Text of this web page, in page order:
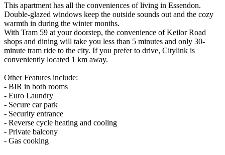
This apartment has all the conveniences of living in Essendon.
Double-glazed windows keep the outside sounds out and the cozy
warmth in during the winter months.
With Tram 59 at your doorstep, the convenience of Keilor Road
shops and dining will take you less than 5 minutes and only 30-
minute tram ride to the city. If you prefer to drive, Citylink is
conveniently located 1 km away.
Other Features include:
- BIR in both rooms
- Euro Laundry
- Secure car park
- Security entrance
- Reverse cycle heating and cooling
- Private balcony
- Gas cooking